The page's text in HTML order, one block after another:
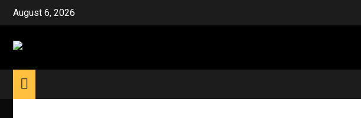
Skip
August 6, 2026